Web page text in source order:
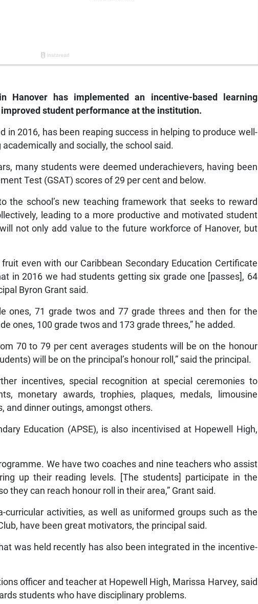
Hanover has implemented an incentive-based learning
student performance at the institution.
in 2016, has been reaping success in helping to produce well-
and socially, the school said.
many students were deemed underachievers, having been
Test (GSAT) scores of 29 per cent and below.
the school’s new teaching framework that seeks to reward
leading to a more productive and motivated student
not only add value to the future workforce of Hanover, but
even with our Caribbean Secondary Education Certificate
in 2016 we had students getting six grade one [passes], 64
Byron Grant said.
ones, 71 grade twos and 77 grade threes and then for the
ones, 100 grade twos and 173 grade threes,” he added.
70 to 79 per cent averages students will be on the honour
will be on the principal’s honour roll,” said the principal.
incentives, special recognition at special ceremonies to
monetary awards, trophies, plaques, medals, limousine
and dinner outings, amongst others.
Education (APSE), is also incentivised at Hopewell High,
We have two coaches and nine teachers who assist
up their reading levels. [The students] participate in the
they can reach honour roll in their area,” Grant said.
curricular activities, as well as uniformed groups such as the
have been great motivators, the principal said.
was held recently has also been integrated in the incentive-
officer and teacher at Hopewell High, Marissa Harvey, said
students who have disciplinary problems.